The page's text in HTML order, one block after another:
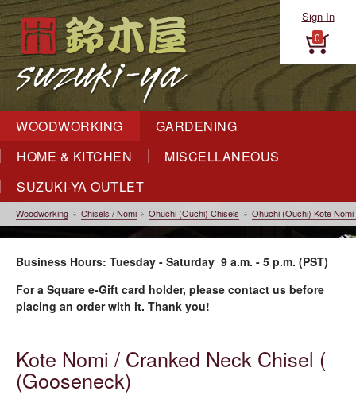
Sign In
0
WOODWORKING
GARDENING
HOME & KITCHEN
MISCELLANEOUS
SUZUKI-YA OUTLET
Woodworking Chisels / Nomi Ohuchi (Ouchi) Chisels Ohuchi (Ouchi) Kote
Business Hours: Tuesday - Saturday 9 a.m. - 5 p.m. (PST)
For a Square e-Gift card holder, please contact us before
placing an order with it. Thank you!
Kote Nomi / Cranked Neck Chisel (
(Gooseneck)